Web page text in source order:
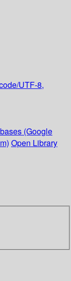
UTF-8,
(Google
Open Library